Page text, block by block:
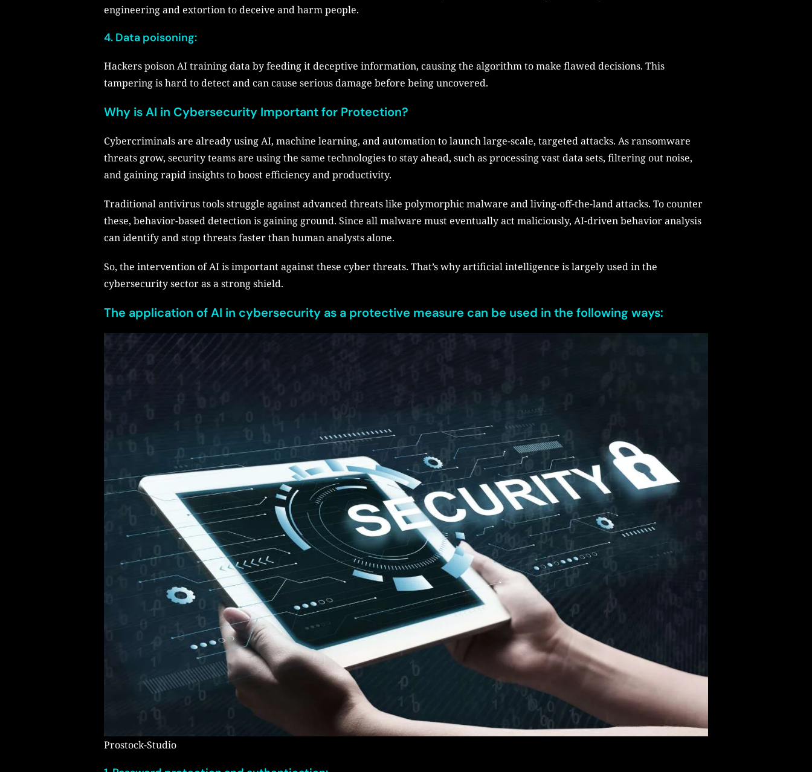
engineering and extortion to deceive and harm people.
4. Data poisoning:
Hackers poison AI training data by feeding it deceptive information, causing the algorithm to make flawed decisions. This
tampering is hard to detect and can cause serious damage before being uncovered.
Why is AI in Cybersecurity Important for Protection?
Cybercriminals are already using AI, machine learning, and automation to launch large-scale, targeted attacks. As ransomware
threats grow, security teams are using the same technologies to stay ahead, such as processing vast data sets, filtering out noise,
and gaining rapid insights to boost efficiency and productivity.
Traditional antivirus tools struggle against advanced threats like polymorphic malware and living-off-the-land attacks. To counter
these, behavior-based detection is gaining ground. Since all malware must eventually act maliciously, AI-driven behavior analysis
can identify and stop threats faster than human analysts alone.
So, the intervention of AI is important against these cyber threats. That’s why artificial intelligence is largely used in the
cybersecurity sector as a strong shield.
The application of AI in cybersecurity as a protective measure can be used in the following ways:
Prostock-Studio